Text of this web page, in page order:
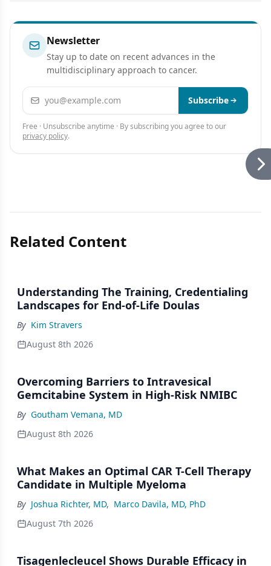
Newsletter
Stay up to date on recent advances in the
multidisciplinary approach to cancer.
Email address Subscribe
Free · Unsubscribe anytime · By subscribing you agree to our
privacy policy.
Related Content
Understanding The Training, Credentialing
Landscapes for End-of-Life Doulas
By Kim Stravers
August 8th 2026
Overcoming Barriers to Intravesical
Gemcitabine System in High-Risk NMIBC
By Goutham Vemana, MD
August 8th 2026
What Makes an Optimal CAR T-Cell Therapy
Candidate in Multiple Myeloma
By Joshua Richter, MD, Marco Davila, MD, PhD
August 7th 2026
Tisagenlecleucel Shows Durable Efficacy in